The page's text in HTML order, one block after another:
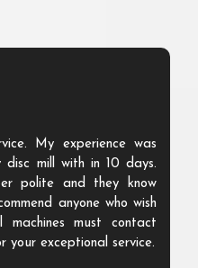
My experience was
disc mill with in 10 days.
polite and they know
anyone who wish
must contact
your exceptional service.